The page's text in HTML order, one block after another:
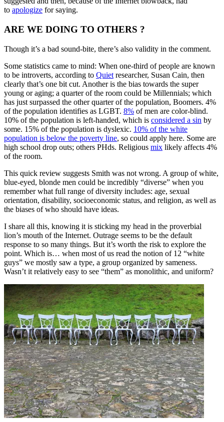
to apologize for saying.
ARE WE DOING TO OTHERS ?
Though it’s a bad sound-bite, there’s also validity in the comment.
Some statistics came to mind: When one-third of people are known
to be introverts, according to Quiet researcher, Susan Cain, then
clearly that’s one bit cut. Another is the bias towards the super
young or aging; a quarter of the room could be Millennials; which
has just surpassed the other quarter of the population, Boomers. 4%
of the population identifies as LGBT. 8% of men are color-blind.
10% of the population is left-handed, which is considered a sin by
some. 15% of the population is dyslexic. 10% of the white
population is below the poverty line, so could apply here. Some are
high school drop outs; others PHds. Religious mix likely affects 4%
of the room.
This quick review suggests Smith was not wrong. A group of white,
blue-eyed, blonde men could be incredibly “diverse” when you
remember what full range of diversity includes: age, sexual
orientation, disability, socioeconomic status, and religion, as well as
the biases of who should have ideas.
I share all this, knowing it is sticking my head in the proverbial
lion’s mouth of the Internet. Outrage seems to be the default
response to so many things. But it’s worth the risk to explore the
point. Which is… when most of us read the notion of 12 “white
guys” we mostly saw a type, a group organized by sameness.
Wasn’t it relatively easy to see “them” as monolithic, and uniform?